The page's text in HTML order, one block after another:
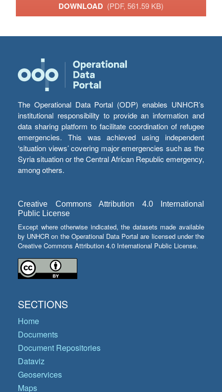
DOWNLOAD (PDF, 561.59 KB)
The Operational Data Portal (ODP) enables UNHCR’s
institutional responsibility to provide an information and
data sharing platform to facilitate coordination of refugee
emergencies. This was achieved using independent
‘situation views’ covering major emergencies such as the
Syria situation or the Central African Republic emergency,
among others.
Creative Commons Attribution 4.0 International
Public License
Except where otherwise indicated, the datasets made available
by UNHCR on the Operational Data Portal are licensed under the
Creative Commons Attribution 4.0 International Public License.
SECTIONS
Home
Documents
Document Repositories
Dataviz
Geoservices
Maps